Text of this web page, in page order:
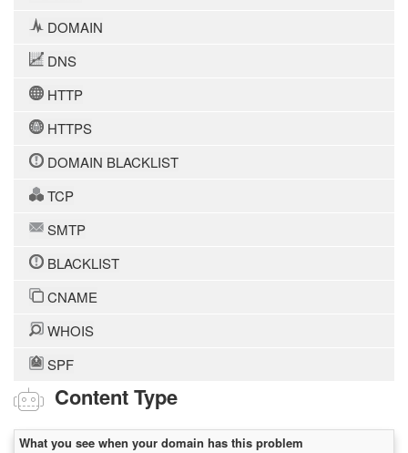
DOMAIN
DNS
HTTP
HTTPS
DOMAIN BLACKLIST
TCP
SMTP
BLACKLIST
CNAME
WHOIS
SPF
Content Type
What you see when your domain has this problem